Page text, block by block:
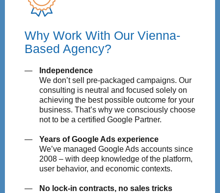
Why Work With Our Vienna-
Based Agency?
Independence
We don’t sell pre-packaged campaigns. Our
consulting is neutral and focused solely on
achieving the best possible outcome for your
business. That’s why we consciously choose
not to be a certified Google Partner.
Years of Google Ads experience
We’ve managed Google Ads accounts since
2008 – with deep knowledge of the platform,
user behavior, and economic contexts.
No lock-in contracts, no sales tricks